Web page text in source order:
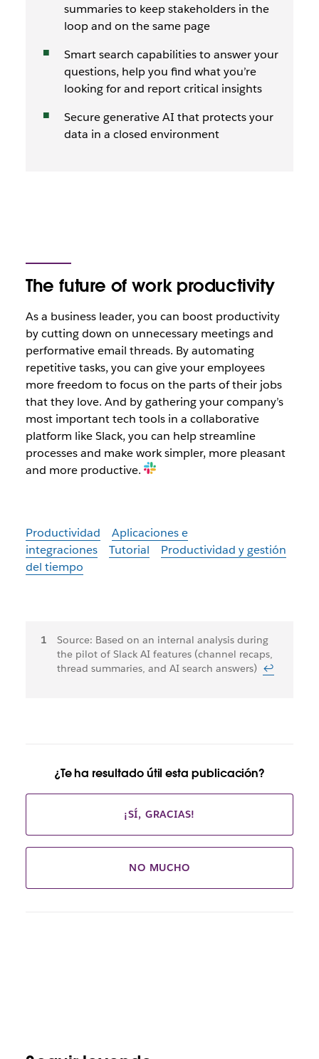
summaries to keep stakeholders in the
loop and on the same page
Smart search capabilities to answer your
questions, help you find what you’re
looking for and report critical insights
Secure generative AI that protects your
data in a closed environment
The future of work productivity
As a business leader, you can boost productivity
by cutting down on unnecessary meetings and
performative email threads. By automating
repetitive tasks, you can give your employees
more freedom to focus on the parts of their jobs
that they love. And by gathering your company’s
most important tech tools in a collaborative
platform like Slack, you can help streamline
processes and make work simpler, more pleasant
and more productive.
Productividad
Aplicaciones e
integraciones
Tutorial
Productividad y gestión
del tiempo
Notas
Source: Based on an internal analysis during
the pilot of Slack AI features (channel recaps,
thread summaries, and AI search answers) ↩
¿Te ha resultado útil esta publicación?
¡SÍ, GRACIAS!
NO MUCHO